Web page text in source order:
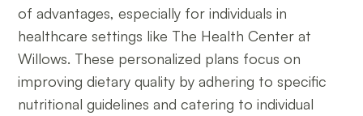
of advantages, especially for individuals in
healthcare settings like The Health Center at
Willows. These personalized plans focus on
improving dietary quality by adhering to specific
nutritional guidelines and catering to individual